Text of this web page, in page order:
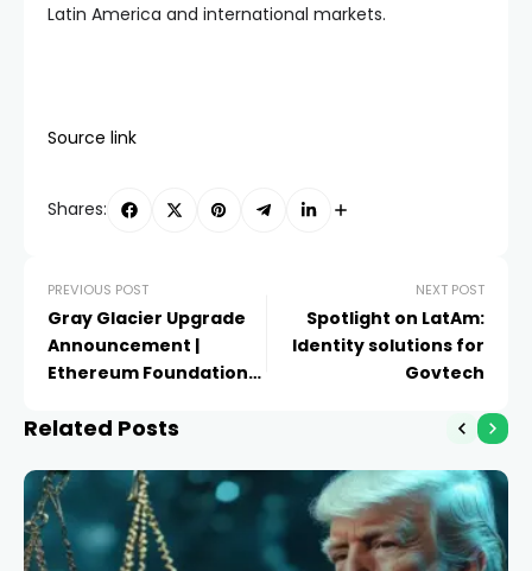
Latin America and international markets.
Source link
Shares:
PREVIOUS POST
Gray Glacier Upgrade
Announcement |
Ethereum Foundation
NEXT POST
Spotlight on LatAm:
Identity solutions for
Govtech
Related Posts